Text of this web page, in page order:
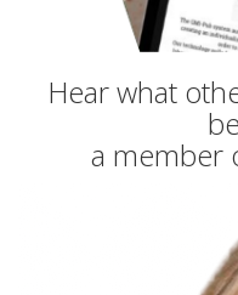
Hear what
a member